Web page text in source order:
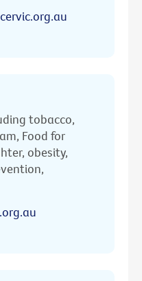
tobacco,
Food for
obesity,